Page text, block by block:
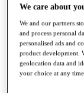
About
The
Past
News
Overview
Articles
We care about
We and our partners
and process personal
personalised ads and
product development.
geolocation data and
your choice at any